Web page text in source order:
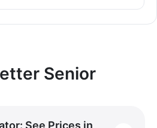
Senior
See Prices in